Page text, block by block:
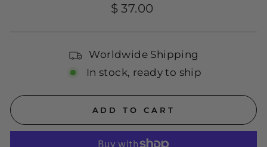
Regular
$ 37.00
Worldwide Shipping
In stock, ready to ship
ADD TO CART